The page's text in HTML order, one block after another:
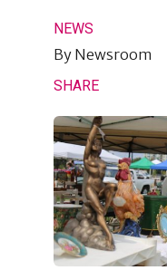
NEWS
By Newsroom
SHARE